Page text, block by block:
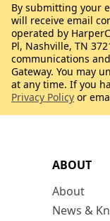
ABOUT
About
News &
By submitting your
will receive email
operated by
Pl, Nashville, TN
communications
Gateway. You may
at any time. If you
Privacy Policy or